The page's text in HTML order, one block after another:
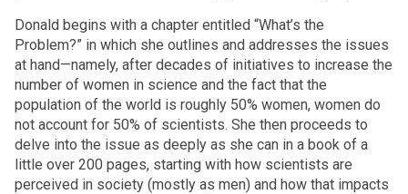
Donald begins with a chapter entitled “What’s the
Problem?” in which she outlines and addresses the issues
at hand—namely, after decades of initiatives to increase the
number of women in science and the fact that the
population of the world is roughly 50% women, women do
not account for 50% of scientists. She then proceeds to
delve into the issue as deeply as she can in a book of a
little over 200 pages, starting with how scientists are
perceived in society (mostly as men) and how that impacts